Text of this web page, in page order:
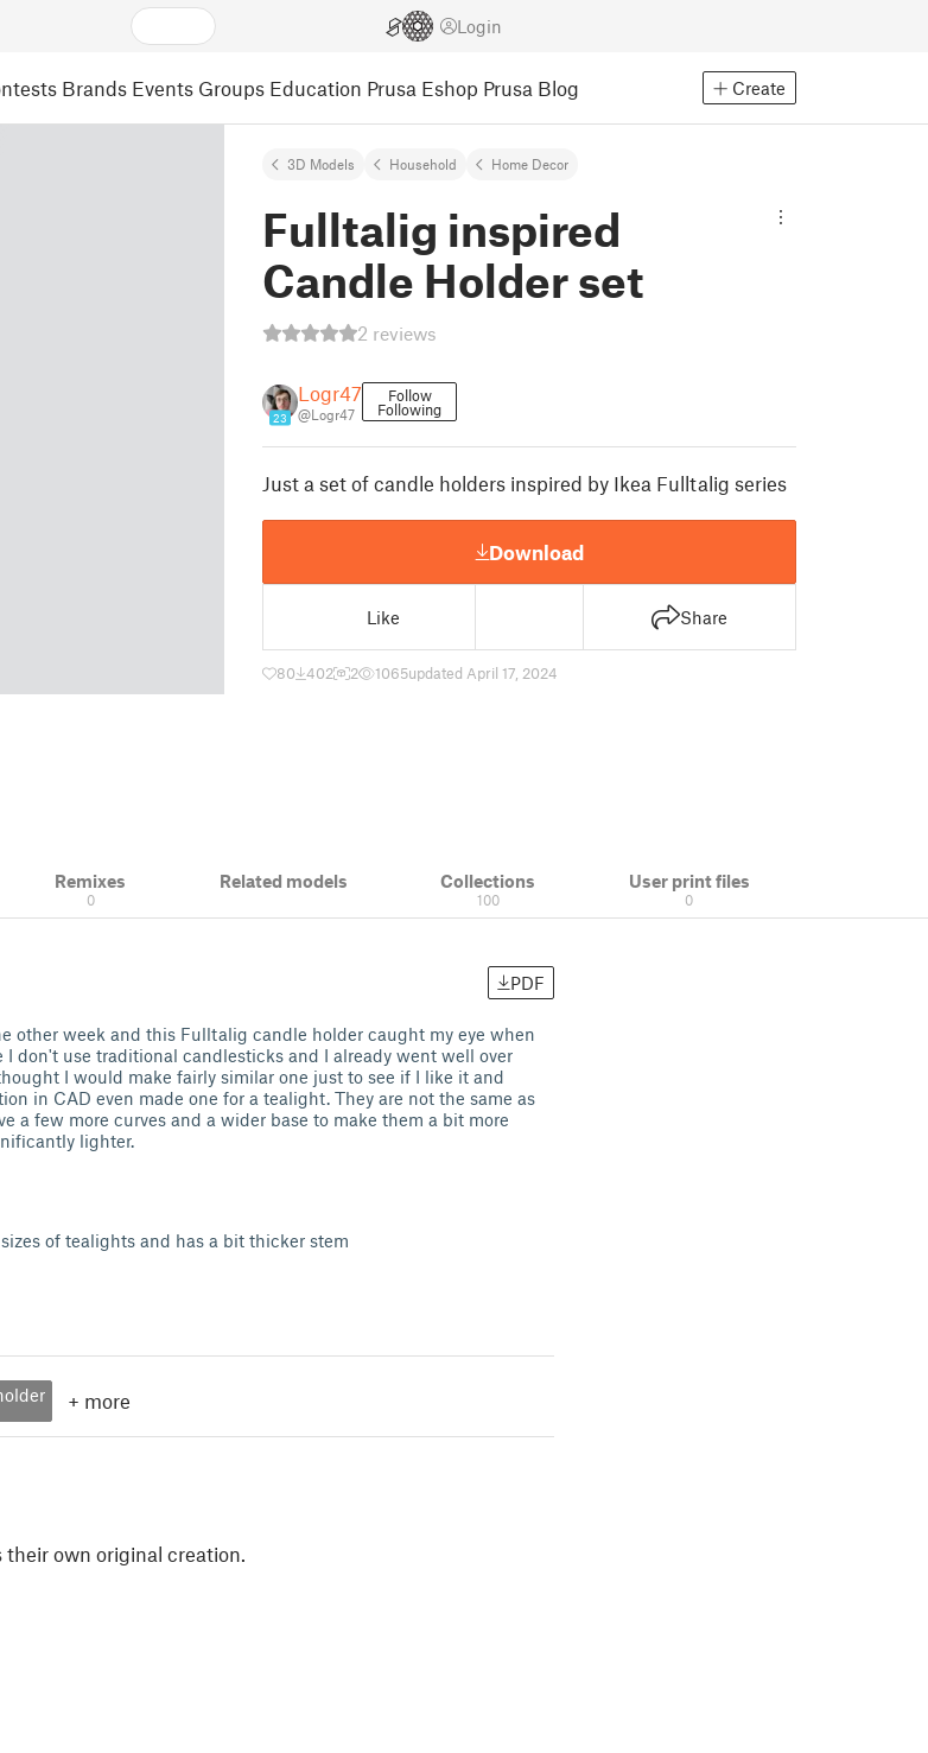
Login
Brands Events Groups Education Prusa Eshop Prusa Blog Create
3D Models Household Home Decor
Fulltalig inspired
Candle Holder set
2 reviews
23
Logr47
@Logr47
Follow
Following
Just a set of candle holders inspired by Ikea Fulltalig series
Download
Like Share
80 402 2 1065updated April 17, 2024
Remixes
0
Related models Collections
100
User print files
0
PDF
other week and this Fulltalig candle holder caught my eye when
don't use traditional candlesticks and I already went well over
I would make fairly similar one just to see if I like it and
in CAD even made one for a tealight. They are not the same as
a few more curves and a wider base to make them a bit more
lighter.
of tealights and has a bit thicker stem
+ more
own original creation.